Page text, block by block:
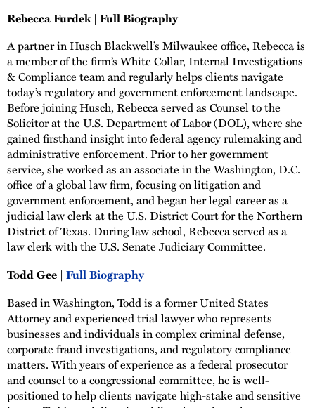
Rebecca Furdek | Full Biography
A partner in Husch Blackwell’s Milwaukee office, Rebecca is
a member of the firm’s White Collar, Internal Investigations
& Compliance team and regularly helps clients navigate
today’s regulatory and government enforcement landscape.
Before joining Husch, Rebecca served as Counsel to the
Solicitor at the U.S. Department of Labor (DOL), where she
gained firsthand insight into federal agency rulemaking and
administrative enforcement. Prior to her government
service, she worked as an associate in the Washington, D.C.
office of a global law firm, focusing on litigation and
government enforcement, and began her legal career as a
judicial law clerk at the U.S. District Court for the Northern
District of Texas. During law school, Rebecca served as a
law clerk with the U.S. Senate Judiciary Committee.
Todd Gee | Full Biography
Based in Washington, Todd is a former United States
Attorney and experienced trial lawyer who represents
businesses and individuals in complex criminal defense,
corporate fraud investigations, and regulatory compliance
matters. With years of experience as a federal prosecutor
and counsel to a congressional committee, he is well-
positioned to help clients navigate high-stake and sensitive